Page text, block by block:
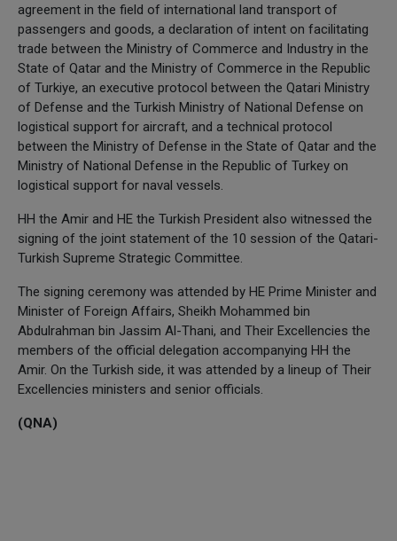
agreement in the field of international land transport of
passengers and goods, a declaration of intent on facilitating
trade between the Ministry of Commerce and Industry in the
State of Qatar and the Ministry of Commerce in the Republic
of Turkiye, an executive protocol between the Qatari Ministry
of Defense and the Turkish Ministry of National Defense on
logistical support for aircraft, and a technical protocol
between the Ministry of Defense in the State of Qatar and the
Ministry of National Defense in the Republic of Turkey on
logistical support for naval vessels.
HH the Amir and HE the Turkish President also witnessed the
signing of the joint statement of the 10 session of the Qatari-
Turkish Supreme Strategic Committee.
The signing ceremony was attended by HE Prime Minister and
Minister of Foreign Affairs, Sheikh Mohammed bin
Abdulrahman bin Jassim Al-Thani, and Their Excellencies the
members of the official delegation accompanying HH the
Amir. On the Turkish side, it was attended by a lineup of Their
Excellencies ministers and senior officials.
(QNA)